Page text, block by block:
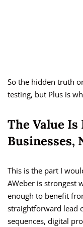
So the hidden truth
testing, but Plus is
The Value Is
Businesses,
This is the part I
AWeber is strongest
enough to benefit
straightforward lead
sequences, digital